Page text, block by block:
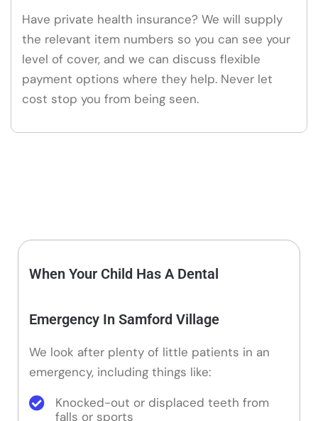
Have private health insurance? We will supply
the relevant item numbers so you can see your
level of cover, and we can discuss flexible
payment options where they help. Never let
cost stop you from being seen.
When Your Child Has A Dental
Emergency In Samford Village
We look after plenty of little patients in an
emergency, including things like:
Knocked-out or displaced teeth from
falls or sports